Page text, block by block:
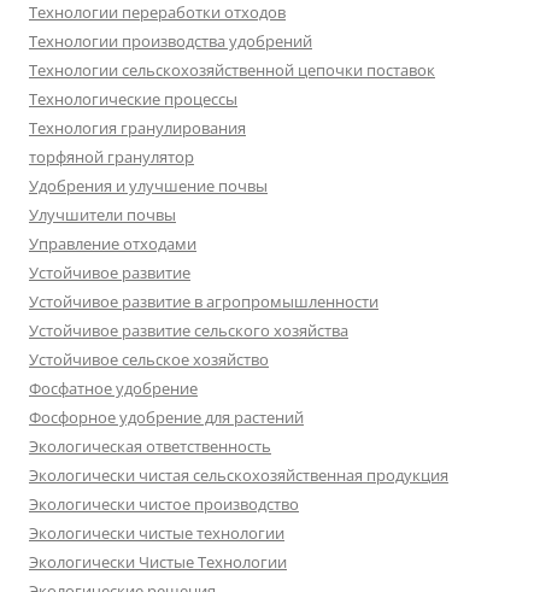
Технологии переработки отходов
Технологии производства удобрений
Технологии сельскохозяйственной цепочки поставок
Технологические процессы
Технология гранулирования
торфяной гранулятор
Удобрения и улучшение почвы
Улучшители почвы
Управление отходами
Устойчивое развитие
Устойчивое развитие в агропромышленности
Устойчивое развитие сельского хозяйства
Устойчивое сельское хозяйство
Фосфатное удобрение
Фосфорное удобрение для растений
Экологическая ответственность
Экологически чистая сельскохозяйственная продукция
Экологически чистое производство
Экологически чистые технологии
Экологически Чистые Технологии